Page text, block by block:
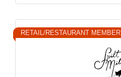
RETAIL/RESTAURANT MEMBER